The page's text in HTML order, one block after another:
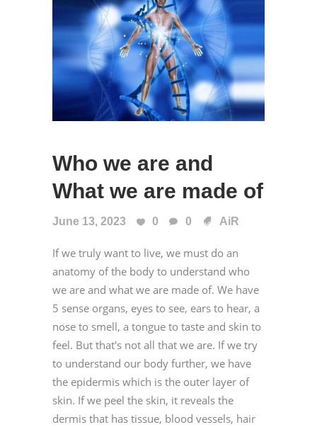
Who we are and
What we are made of
June 13, 2023 0 0 AiR
If we truly want to live, we must do an
anatomy of the body to understand who
we are and what we are made of. We have
5 sense organs, eyes to see, ears to hear, a
nose to smell, a tongue to taste and skin to
feel. But that's not all that we are. If we try
to understand our body further, we have
the epidermis which is the outer layer of
skin. If we peel the skin, it reveals the
dermis that has tissue, blood vessels, hair